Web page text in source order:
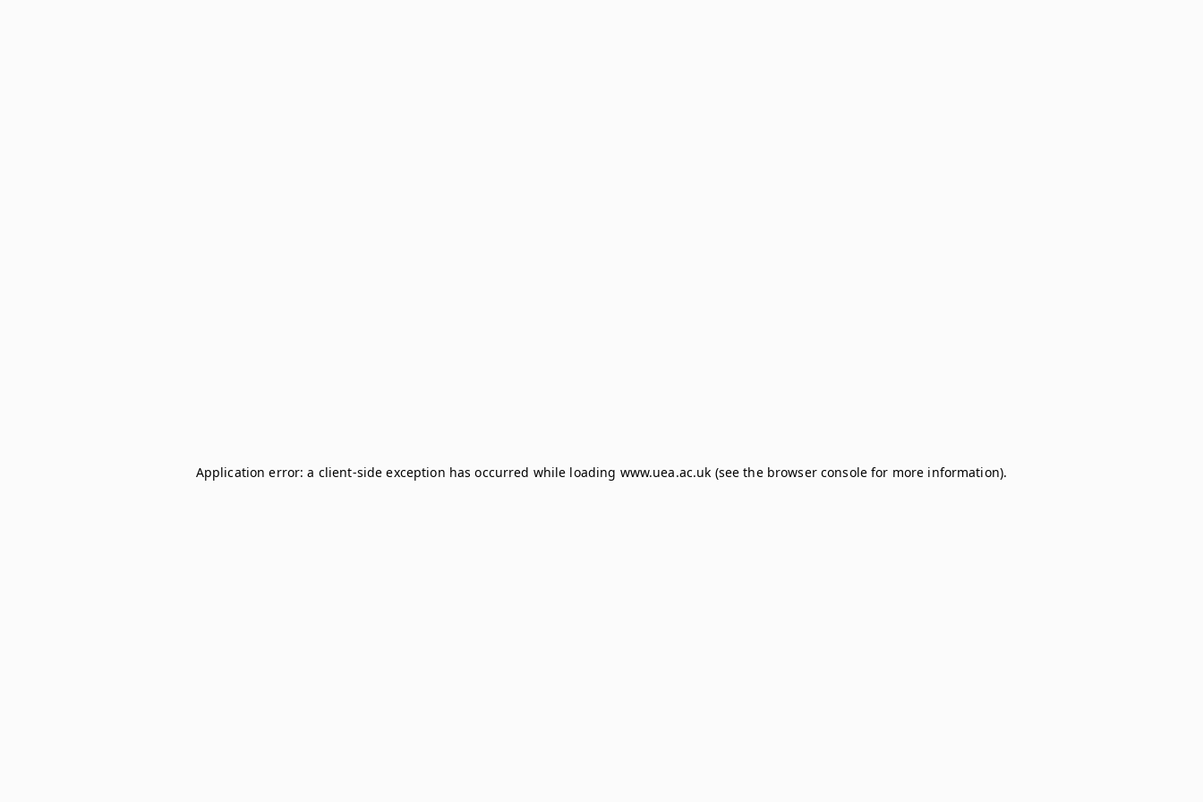
Application error: a client-side exception has occurred while loading www.uea.ac.uk (see the browser consolefor more information).